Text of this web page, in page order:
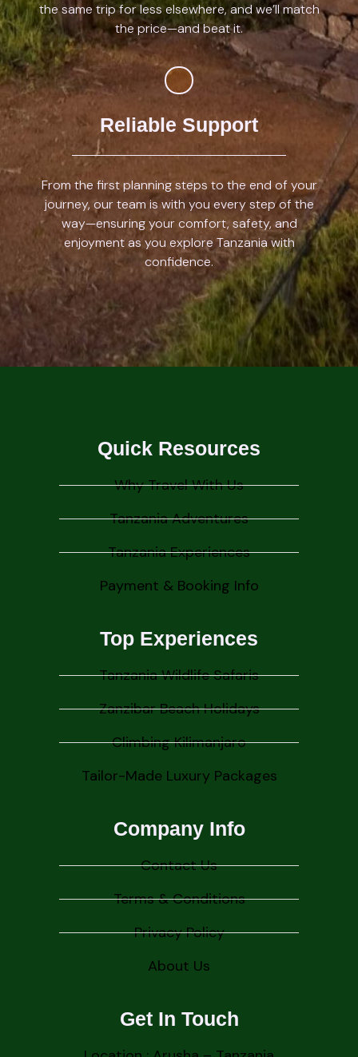
the same trip for less elsewhere, and we’ll match
the price—and beat it.
Reliable Support
From the first planning steps to the end of your
journey, our team is with you every step of the
way—ensuring your comfort, safety, and
enjoyment as you explore Tanzania with
confidence.
Quick Resources
Why Travel With Us
Tanzania Adventures
Tanzania Experiences
Payment & Booking Info
Top Experiences
Tanzania Wildlife Safaris
Zanzibar Beach Holidays
Climbing Kilimanjaro
Tailor-Made Luxury Packages
Company Info
Contact Us
Terms & Conditions
Privacy Policy
About Us
Get In Touch